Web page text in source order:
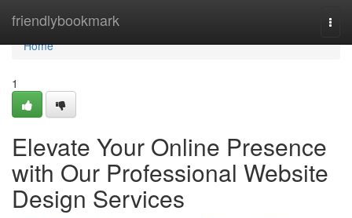
friendlybookmark
Home
Home
1
Elevate Your Online Presence
with Our Professional Website
Design Services